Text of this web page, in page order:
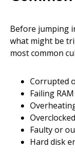
Before jumping
what might be
most common
Corrupted
Failing
Faulty or
Hard disk